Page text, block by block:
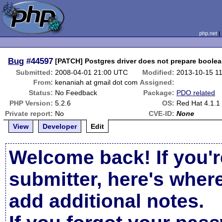
php.net
Bug #44597 [PATCH] Postgres driver does not prepare
Submitted: 2008-04-01 21:00 UTC Modified: 2013-10-15
From: kenaniah at gmail dot com Assigned:
Status: No Feedback Package: PDO related
PHP Version: 5.2.6 OS: Red Hat 4.1.1
Private report: No CVE-ID: None
View
Developer Edit
Welcome back! If
submitter, here's
add additional notes.